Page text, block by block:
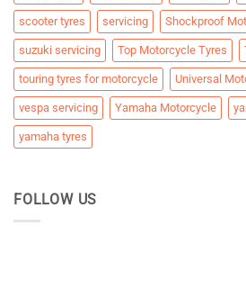
scooter tyres servicing Shockproof
suzuki servicing Top Motorcycle Tyres
touring tyres for motorcycle Universal
vespa servicing Yamaha Motorcycle
yamaha tyres
FOLLOW US